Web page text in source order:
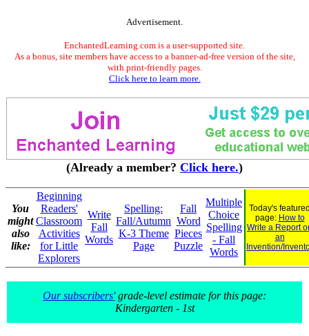
Advertisement.
EnchantedLearning.com is a user-supported site.
As a bonus, site members have access to a banner-ad-free version of the site,
with print-friendly pages.
Click here to learn more.
(Already a member? Click here.)
You
might
also
like:
Beginning
Readers'
Classroom
Activities
for Little
Explorers
Write
Fall
Words
Spelling:
Fall/Autumn
K-3 Theme
Page
Fall
Word
Pieces
Puzzle
Multiple
Choice
Spelling
- Fall
Words
Today's
page: How to
Write a Report
an
Invention/
Our subscribers'grade-level estimate for this page:
Kindergarten - 1st